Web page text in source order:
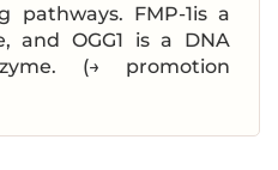
pathways. FMP-1is a
and OGG1 is a DNA
(→ promotion